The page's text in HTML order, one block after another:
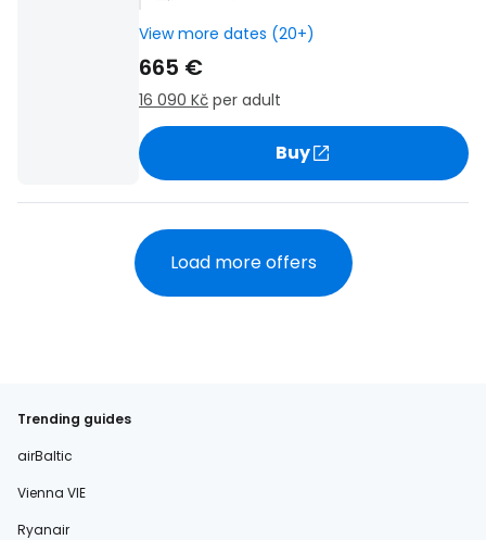
View more dates (20+)
665 €
16 090 Kč per adult
Buy
Load more offers
Trending guides
airBaltic
Vienna VIE
Ryanair